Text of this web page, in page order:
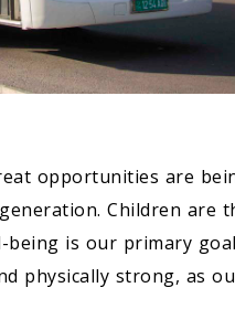
opportunities are
Children are
is our primary
physically strong, as